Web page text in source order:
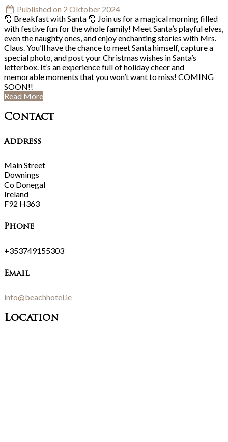
Published on 2 Oktober 2024
🎅 Breakfast with Santa 🎅 Join us for a magical morning filled
with festive fun for the whole family! Meet Santa’s playful elves,
even the naughty ones, and enjoy enchanting stories with Mrs.
Claus. You’ll have the chance to meet Santa himself, capture a
special photo, and post your Christmas wishes in Santa’s
letterbox. It’s an experience full of holiday cheer and
memorable moments that you won’t want to miss! COMING
SOON!!
Read More
Contact
Address
Main Street
Downings
Co Donegal
Ireland
F92 H363
Phone
+353749155303
Email
info@beachhotel.ie
Location